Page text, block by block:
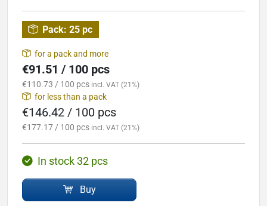
Pack: 25 pc
for a pack and more
€91.51 / 100 pcs
€110.73 / 100 pcs incl. VAT (21%)
for less than a pack
€146.42 / 100 pcs
€177.17 / 100 pcs incl. VAT (21%)
In stock 32 pcs
Buy